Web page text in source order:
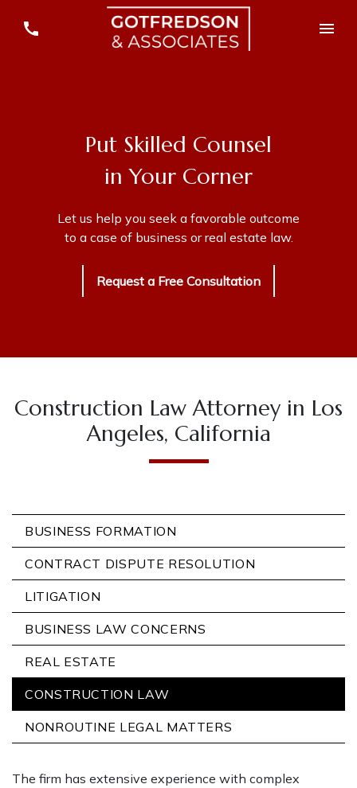
Put Skilled Counsel
in Your Corner
Let us help you seek a favorable outcome
to a case of business or real estate law.
Request a Free Consultation
Construction Law Attorney in Los
Angeles, California
The firm has extensive experience with complex
BUSINESS FORMATION
CONTRACT DISPUTE RESOLUTION
LITIGATION
BUSINESS LAW CONCERNS
REAL ESTATE
CONSTRUCTION LAW
NONROUTINE LEGAL MATTERS